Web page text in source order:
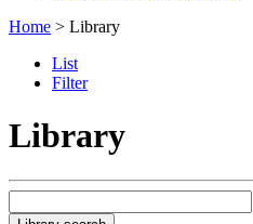
Home > Library
List
Filter
Library